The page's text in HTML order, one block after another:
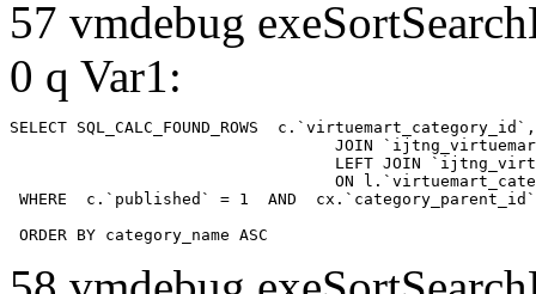
57 vmdebug
0 q Var1:
SELECT SQL_CALC_FOUND_ROWS
WHERE  c.`published` = 1  AND
ORDER BY category_name ASC